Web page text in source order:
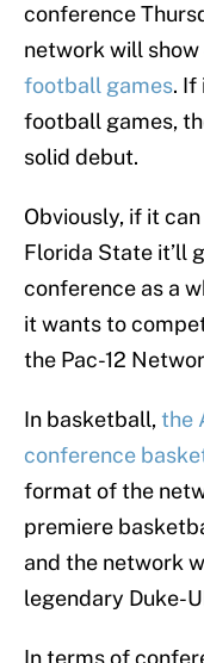
conference
network will show
football games. If
football games,
solid debut.
Obviously, if it
Florida State it’ll
conference as a
it wants to
the Pac-12
In basketball,the
conference
format of the
premiere
and the network
legendary Duke-
In terms of